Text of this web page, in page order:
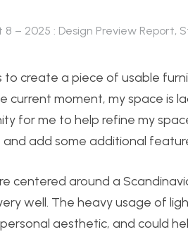
8 – 2025 : Design Preview Report,
to create a piece of usable
current moment, my space is
for me to help refine my
add some additional
centered around a
well. The heavy usage of
aesthetic, and could